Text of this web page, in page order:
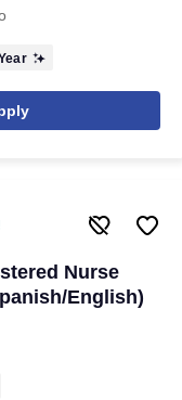
Nurse
English)